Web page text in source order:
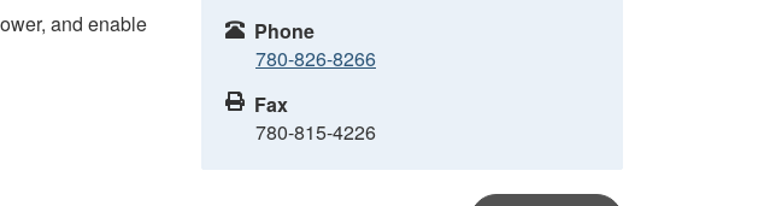
and enable
Phone
780-826-8266
Fax
780-815-4226